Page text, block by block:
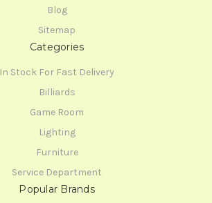
Blog
Sitemap
Categories
In Stock For Fast Delivery
Billiards
Game Room
Lighting
Furniture
Service Department
Popular Brands